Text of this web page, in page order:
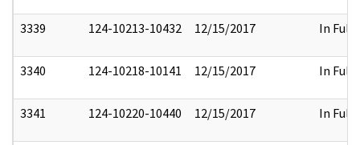
3339 124-10213-10432 12/15/2017 In Full
3340 124-10218-10141 12/15/2017 In Full
3341 124-10220-10440 12/15/2017 In Full